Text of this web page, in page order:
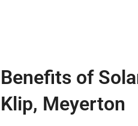
Benefits of
Klip, Meyerton